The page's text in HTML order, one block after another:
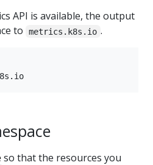
API is available, the output
to
metrics.k8s.io .
so that the resources you